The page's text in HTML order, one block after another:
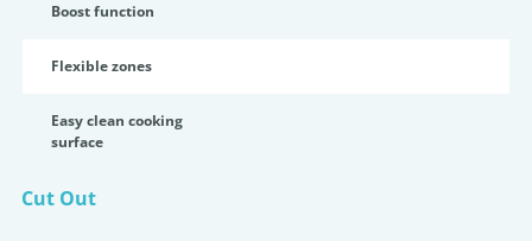
Boost function
Flexible zones
Easy clean cooking
surface
Cut Out